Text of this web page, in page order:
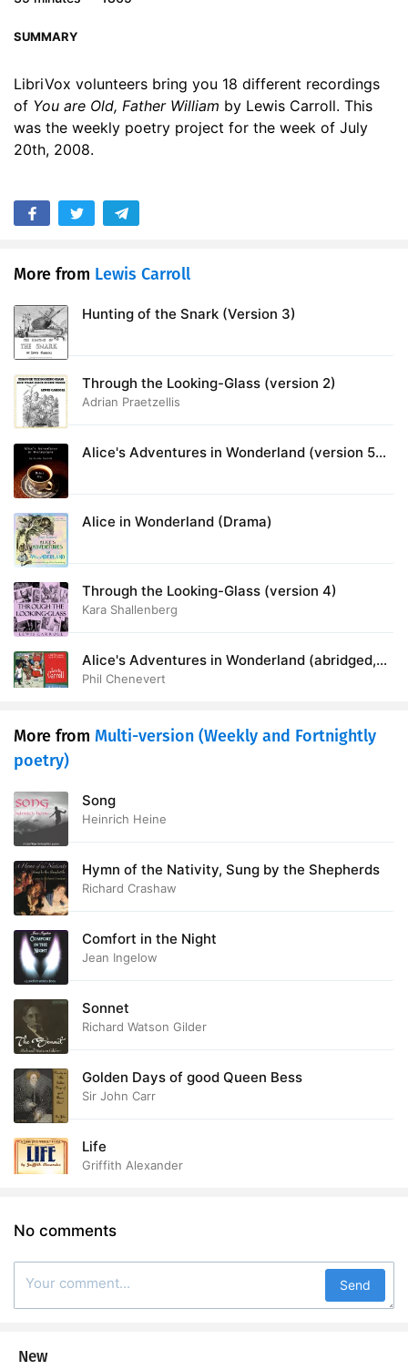
SUMMARY
LibriVox volunteers bring you 18 different recordings
of You are Old, Father William by Lewis Carroll. This
was the weekly poetry project for the week of July
20th, 2008.
More from Lewis Carroll
Hunting of the Snark (Version 3)
Through the Looking-Glass (version 2)
Adrian Praetzellis
Alice's Adventures in Wonderland (version 5
Alice in Wonderland (Drama)
Through the Looking-Glass (version 4)
Kara Shallenberg
Alice's Adventures in Wonderland (abridged,
version 3)
Phil Chenevert
More from Multi-version (Weekly and Fortnightly
poetry)
Song
Heinrich Heine
Hymn of the Nativity, Sung by the Shepherds
Richard Crashaw
Comfort in the Night
Jean Ingelow
Sonnet
Richard Watson Gilder
Golden Days of good Queen Bess
Sir John Carr
Life
Griffith Alexander
No comments
Send
New